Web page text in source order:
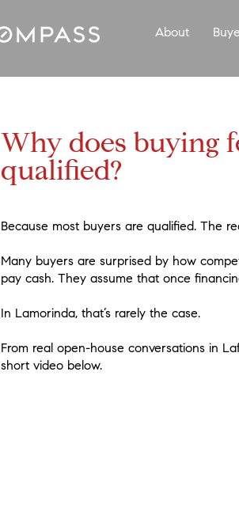
About
Why does buying
qualified?
Because most buyers are qualified. The
Many buyers are surprised by how
pay cash. They assume that once
In Lamorinda, that’s rarely the case.
From real open-house conversations in
short video below.